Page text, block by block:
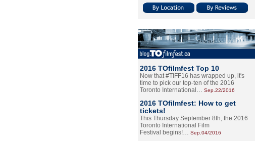
2016 TOfilmfest Top 10
Now that #TIFF16 has wrapped up, it's
time to pick our top-ten of the 2016
Toronto International… Sep.22/2016
2016 TOfilmfest: How to get
tickets!
This Thursday September 8th, the 2016
Toronto International Film
Festival begins!… Sep.04/2016